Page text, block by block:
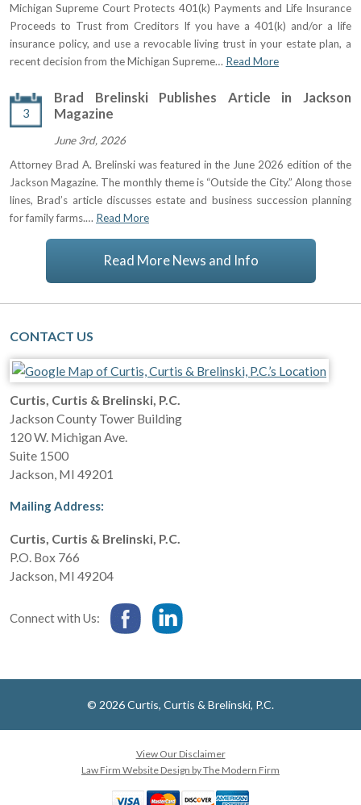
Michigan Supreme Court Protects 401(k) Payments and Life Insurance
Proceeds to Trust from Creditors If you have a 401(k) and/or a life
insurance policy, and use a revocable living trust in your estate plan, a
recent decision from the Michigan Supreme… Read More
3
Brad Brelinski Publishes Article in Jackson
Magazine
June 3rd, 2026
Attorney Brad A. Brelinski was featured in the June 2026 edition of the
Jackson Magazine. The monthly theme is “Outside the City.” Along those
lines, Brad’s article discusses estate and business succession planning
for family farms.… Read More
Read More News and Info
CONTACT US
Curtis, Curtis & Brelinski, P.C.
Jackson County Tower Building
120 W. Michigan Ave.
Suite 1500
Jackson MI 49201
Mailing Address:
Curtis, Curtis & Brelinski, P.C.
P.O. Box 766
Jackson MI 49204
Connect with Us:
© 2026 Curtis, Curtis & Brelinski, P.C.
View Our Disclaimer
Law Firm Website Design by The Modern Firm